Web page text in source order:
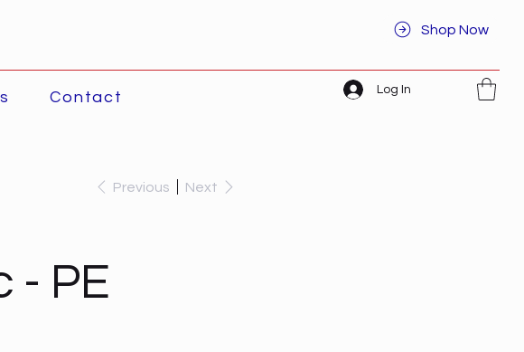
Shop Now
Contact Log In
Previous Next
- PE